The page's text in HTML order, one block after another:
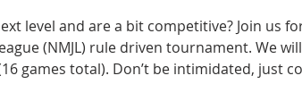
level and are a bit competitive? Join us
(NMJL) rule driven tournament. We
games total). Don’t be intimidated, just